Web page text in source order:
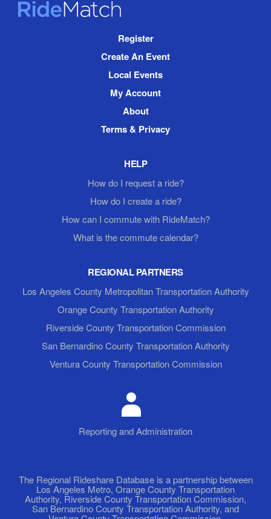
RideMatch
Register
Create An Event
Local Events
My Account
About
Terms & Privacy
HELP
How do I request a ride?
How do I create a ride?
How can I commute with RideMatch?
What is the commute calendar?
REGIONAL PARTNERS
Los Angeles County Metropolitan Transportation Authority
Orange County Transportation Authority
Riverside County Transportation Commission
San Bernardino County Transportation Authority
Ventura County Transportation Commission
Reporting and Administration
The Regional Rideshare Database is a partnership between
Los Angeles Metro, Orange County Transportation
Authority, Riverside County Transportation Commission,
San Bernardino County Transportation Authority, and